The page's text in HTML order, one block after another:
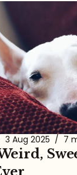
3 Aug 2025 / 7